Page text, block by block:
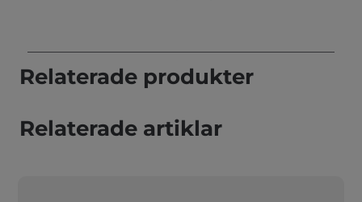
Relaterade produkter
Relaterade artiklar